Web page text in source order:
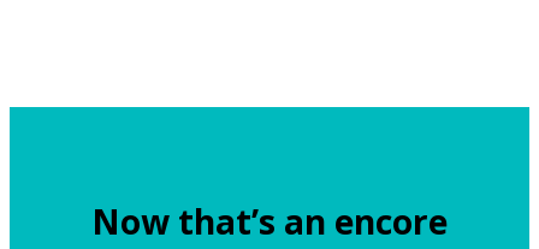
Now that’s an encore